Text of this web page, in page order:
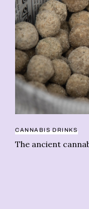
CANNABIS DRINKS
The ancient